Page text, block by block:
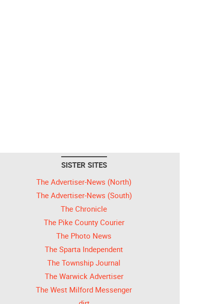
SISTER SITES
The Advertiser-News (North)
The Advertiser-News (South)
The Chronicle
The Pike County Courier
The Photo News
The Sparta Independent
The Township Journal
The Warwick Advertiser
The West Milford Messenger